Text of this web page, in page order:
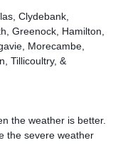
Clydebank,
Greenock, Hamilton,
Morecambe,
Tillicoultry, &
the weather is better.
the severe weather